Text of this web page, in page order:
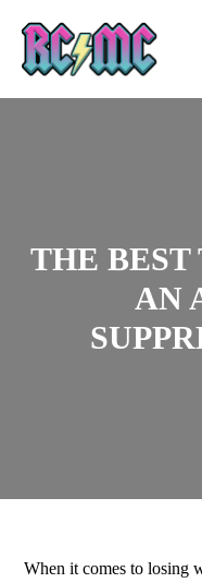
THE
AN
When it comes to losing